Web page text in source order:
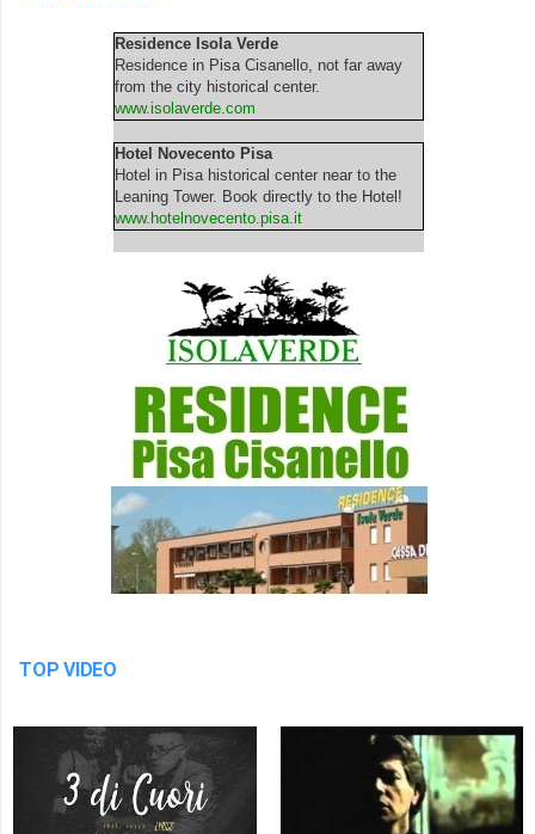
Residence Isola Verde
Residence in Pisa Cisanello, not far away
from the city historical center.
www.isolaverde.com
Hotel Novecento Pisa
Hotel in Pisa historical center near to the
Leaning Tower. Book directly to the Hotel!
www.hotelnovecento.pisa.it
TOP VIDEO